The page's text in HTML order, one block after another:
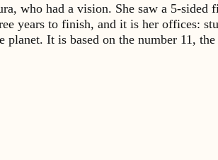
who had a vision. She saw a 5-
years to finish, and it is her offices:
It is based on the number 11,